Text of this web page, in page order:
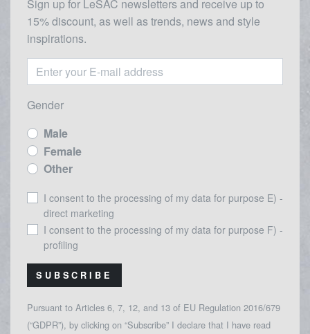
Sign up for LeSAC newsletters and receive up to
15% discount, as well as trends, news and style
inspirations.
Gender
Male
Female
Other
I consent to the processing of my data for purpose E) -
direct marketing
I consent to the processing of my data for purpose F) -
profiling
SUBSCRIBE
Pursuant to Articles 6, 7, 12, and 13 of EU Regulation 2016/679
(“GDPR”), by clicking on “Subscribe” I declare that I have read